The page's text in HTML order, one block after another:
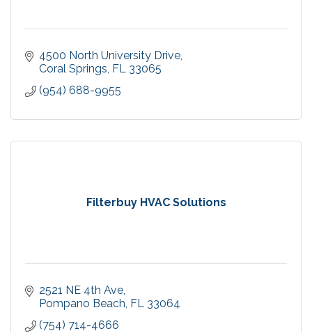
4500 North University Drive
Coral Springs FL 33065
(954) 688-9955
Filterbuy HVAC Solutions
2521 NE 4th Ave
Pompano Beach FL 33064
(754) 714-4666